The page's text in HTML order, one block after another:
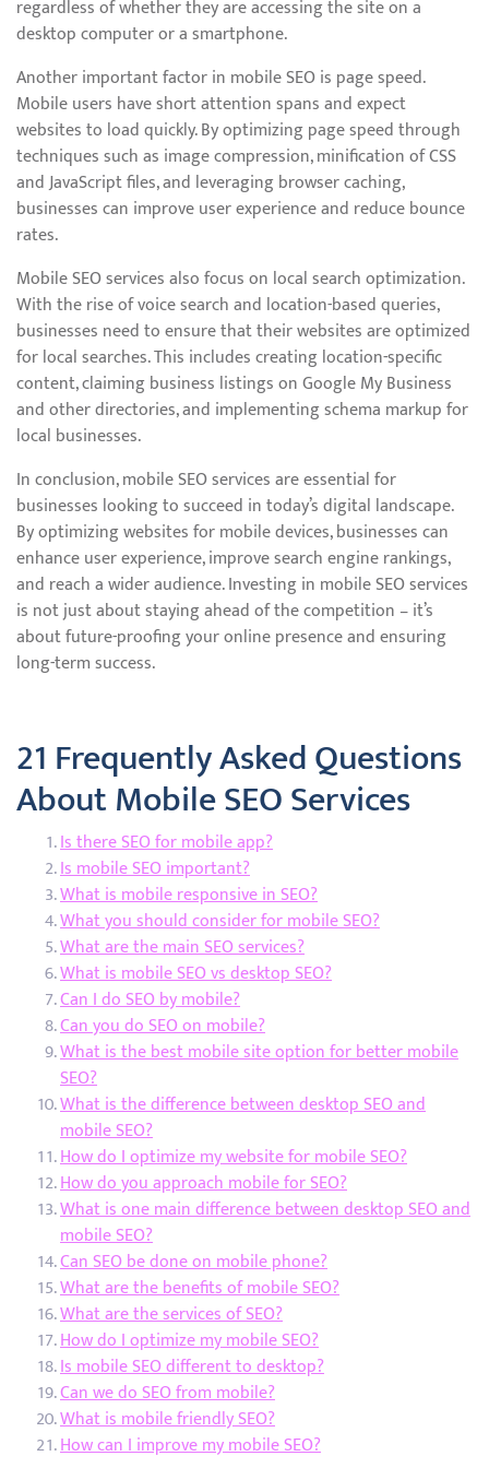
regardless of whether they are accessing the site on a
desktop computer or a smartphone.
Another important factor in mobile SEO is page speed.
Mobile users have short attention spans and expect
websites to load quickly. By optimizing page speed through
techniques such as image compression, minification of CSS
and JavaScript files, and leveraging browser caching,
businesses can improve user experience and reduce bounce
rates.
Mobile SEO services also focus on local search optimization.
With the rise of voice search and location-based queries,
businesses need to ensure that their websites are optimized
for local searches. This includes creating location-specific
content, claiming business listings on Google My Business
and other directories, and implementing schema markup for
local businesses.
In conclusion, mobile SEO services are essential for
businesses looking to succeed in today’s digital landscape.
By optimizing websites for mobile devices, businesses can
enhance user experience, improve search engine rankings,
and reach a wider audience. Investing in mobile SEO services
is not just about staying ahead of the competition – it’s
about future-proofing your online presence and ensuring
long-term success.
21 Frequently Asked Questions
About Mobile SEO Services
Is there SEO for mobile app?
Is mobile SEO important?
What is mobile responsive in SEO?
What you should consider for mobile SEO?
What are the main SEO services?
What is mobile SEO vs desktop SEO?
Can I do SEO by mobile?
Can you do SEO on mobile?
What is the best mobile site option for better mobile
SEO?
What is the difference between desktop SEO and
mobile SEO?
How do I optimize my website for mobile SEO?
How do you approach mobile for SEO?
What is one main difference between desktop SEO and
mobile SEO?
Can SEO be done on mobile phone?
What are the benefits of mobile SEO?
What are the services of SEO?
How do I optimize my mobile SEO?
Is mobile SEO different to desktop?
Can we do SEO from mobile?
What is mobile friendly SEO?
How can I improve my mobile SEO?